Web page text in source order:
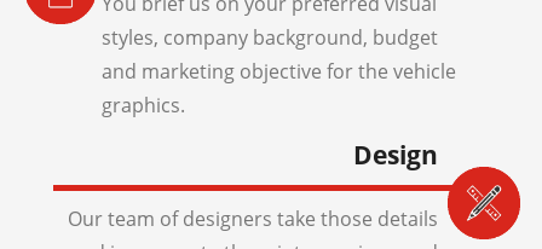
styles, company background, budget
and marketing objective for the vehicle
graphics.
Design
Our team of designers take those details